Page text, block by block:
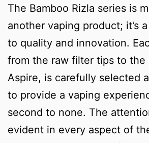
The Bamboo Rizla series is
another vaping product; it’s
to quality and innovation.
from the raw filter tips to the
Aspire, is carefully selected
to provide a vaping
second to none. The
evident in every aspect of